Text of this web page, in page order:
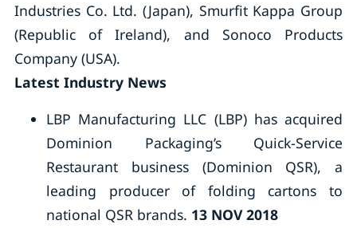
Industries Co. Ltd. (Japan), Smurfit Kappa Group
(Republic of Ireland), and Sonoco Products
Company (USA).
Latest Industry News
LBP Manufacturing LLC (LBP) has acquired
Dominion Packaging’s Quick-Service
Restaurant business (Dominion QSR), a
leading producer of folding cartons to
national QSR brands. 13 NOV 2018